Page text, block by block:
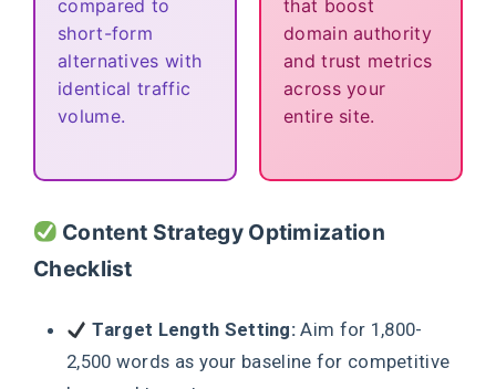
compared to
short-form
alternatives with
identical traffic
volume.
that boost
domain authority
and trust metrics
across your
entire site.
Content Strategy Optimization
Checklist
Target Length Setting: Aim for 1,800-
2,500 words as your baseline for competitive